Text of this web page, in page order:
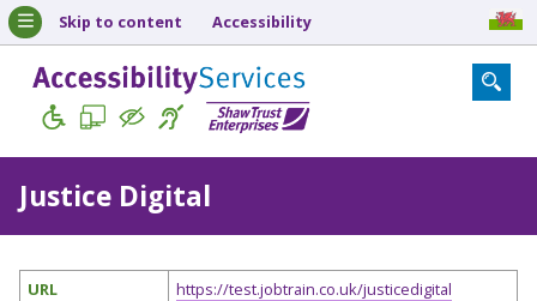
Skip to content Accessibility
Justice Digital
URL
https://test.jobtrain.co.uk/justicedigital